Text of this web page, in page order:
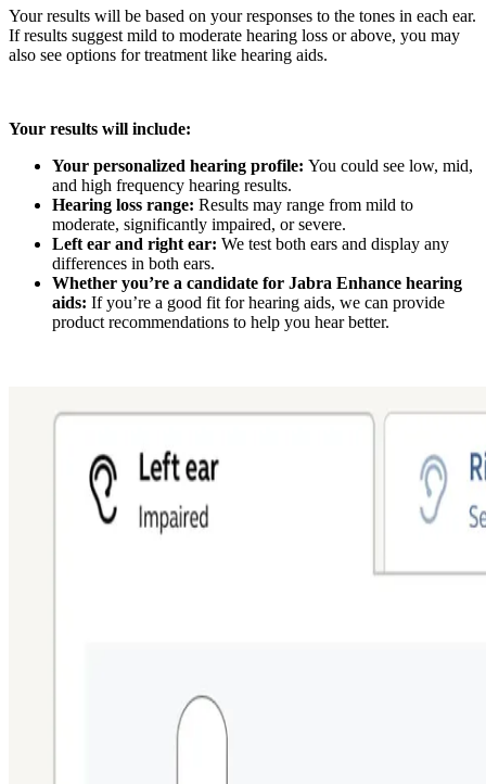
Your results will be based on your responses to the tones in each ear.
If results suggest mild to moderate hearing loss or above, you may
also see options for treatment like hearing aids.
Your results will include:
Your personalized hearing profile: You could see low, mid,
and high frequency hearing results.
Hearing loss range: Results may range from mild to
moderate, significantly impaired, or severe.
Left ear and right ear: We test both ears and display any
differences in both ears.
Whether you’re a candidate for Jabra Enhance hearing
aids: If you’re a good fit for hearing aids, we can provide
product recommendations to help you hear better.